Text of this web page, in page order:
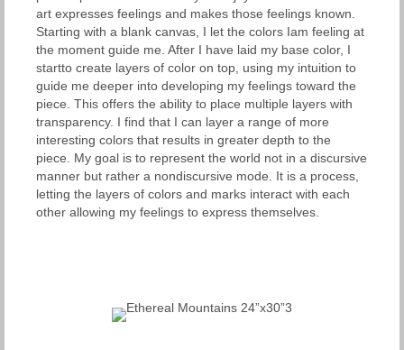
art expresses feelings and makes those feelings known.
Starting with a blank canvas, I let the colors Iam feeling at
the moment guide me. After I have laid my base color, I
startto create layers of color on top, using my intuition to
guide me deeper into developing my feelings toward the
piece. This offers the ability to place multiple layers with
transparency. I find that I can layer a range of more
interesting colors that results in greater depth to the
piece. My goal is to represent the world not in a discursive
manner but rather a nondiscursive mode. It is a process,
letting the layers of colors and marks interact with each
other allowing my feelings to express themselves.